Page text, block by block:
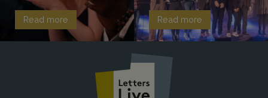
Read more Read more